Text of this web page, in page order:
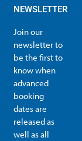
NEWSLETTER
Join our
newsletter to
be the first to
know when
advanced
booking
dates are
released as
well as all